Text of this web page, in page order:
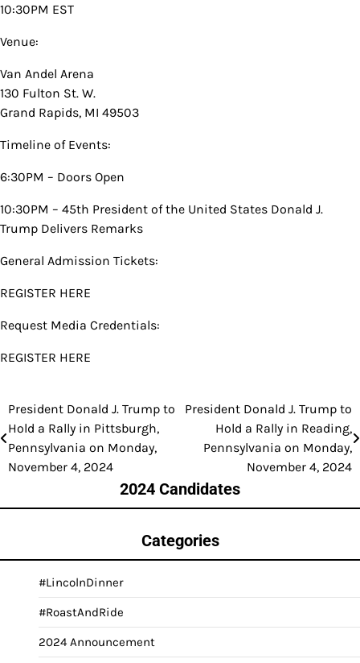
10:30PM EST
Venue:
Van Andel Arena
130 Fulton St. W.
Grand Rapids, MI 49503
Timeline of Events:
6:30PM – Doors Open
10:30PM – 45th President of the United States Donald J.
Trump Delivers Remarks
General Admission Tickets:
REGISTER HERE
Request Media Credentials:
REGISTER HERE
Post
navigation
President Donald J. Trump to
Hold a Rally in Pittsburgh,
Pennsylvania on Monday,
November 4, 2024
President Donald J. Trump to
Hold a Rally in Reading,
Pennsylvania on Monday,
November 4, 2024
2024 Candidates
Categories
#LincolnDinner
#RoastAndRide
2024 Announcement